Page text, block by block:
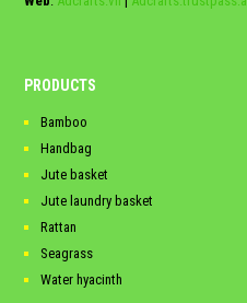
PRODUCTS
Bamboo
Handbag
Jute basket
Jute laundry basket
Rattan
Seagrass
Water hyacinth